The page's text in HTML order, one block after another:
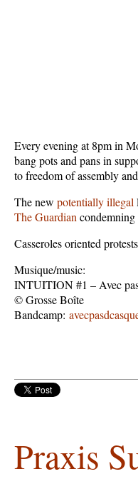
Every evening at 8pm in
bang pots and pans in
to freedom of assembly
The new potentially illegal
The Guardian condemning
Casseroles oriented
Musique/music:
INTUITION #1 – Avec pas
© Grosse Boîte
Bandcamp:
Praxis